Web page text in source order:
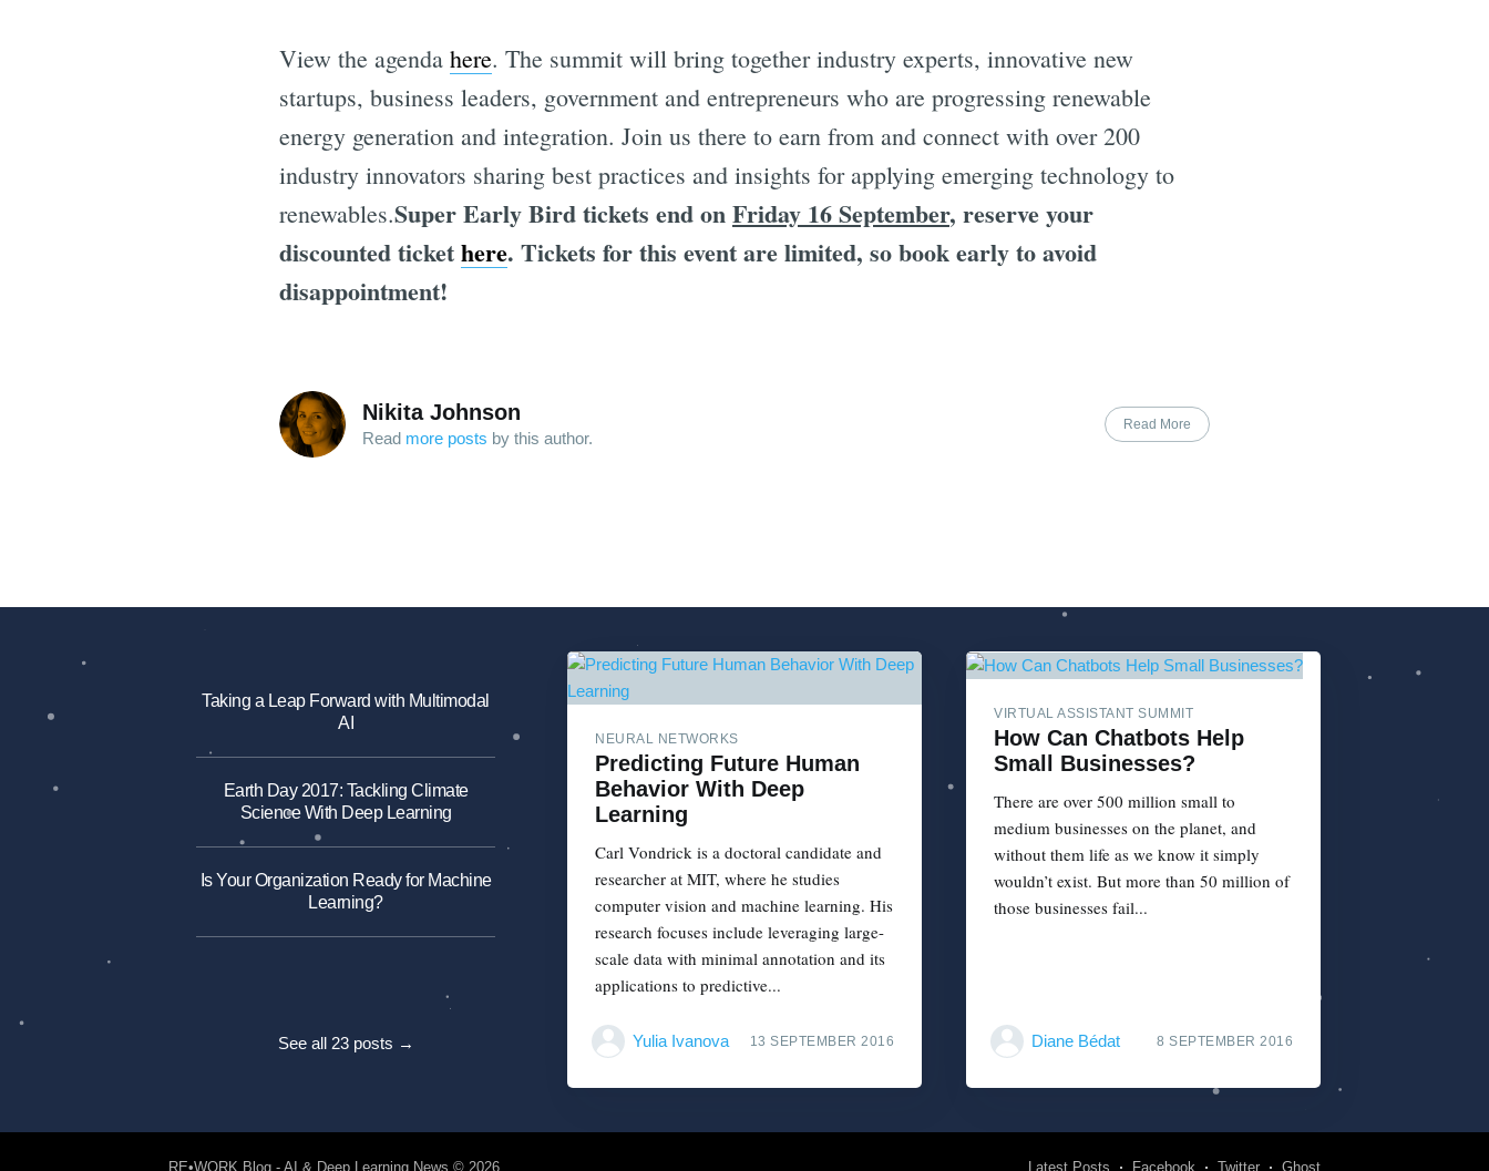
View the agenda here. The summit will bring together industry experts, innovative new
startups, business leaders, government and entrepreneurs who are progressing renewable
energy generation and integration. Join us there to earn from and connect with over 200
industry innovators sharing best practices and insights for applying emerging technology to
renewables.Super Early Bird tickets end onFriday 16 September, reserve your
discounted tickethere. Tickets for this event are limited, so book early to avoid
disappointment!
Nikita Johnson
Read more posts by this author.
Read More
Taking a Leap Forward with Multimodal
AI
Earth Day 2017: Tackling Climate
Science With Deep Learning
Is Your Organization Ready for Machine
Learning?
See all 23 posts →
NEURAL NETWORKS
Predicting Future Human
Behavior With Deep
Learning
Carl Vondrick is a doctoral candidate and
researcher at MIT, where he studies
computer vision and machine learning. His
research focuses include leveraging large-
scale data with minimal annotation and its
applications to predictive...
Yulia Ivanova 13 SEPTEMBER 2016
VIRTUAL ASSISTANT SUMMIT
How Can Chatbots Help
Small Businesses?
There are over 500 million small to
medium businesses on the planet, and
without them life as we know it simply
wouldn’t exist. But more than 50 million of
those businesses fail...
Diane Bédat 8 SEPTEMBER 2016
RE•WORK Blog - AI & Deep Learning News © 2026 Latest Posts Facebook Twitter Ghost